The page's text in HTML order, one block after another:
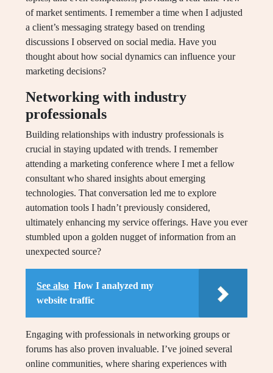
of market sentiments. I remember a time when I adjusted
a client’s messaging strategy based on trending
discussions I observed on social media. Have you
thought about how social dynamics can influence your
marketing decisions?
Networking with industry
professionals
Building relationships with industry professionals is
crucial in staying updated with trends. I remember
attending a marketing conference where I met a fellow
consultant who shared insights about emerging
technologies. That conversation led me to explore
automation tools I hadn’t previously considered,
ultimately enhancing my service offerings. Have you ever
stumbled upon a golden nugget of information from an
unexpected source?
See also How I analyzed my
website traffic
Engaging with professionals in networking groups or
forums has also proven invaluable. I’ve joined several
online communities, where sharing experiences with